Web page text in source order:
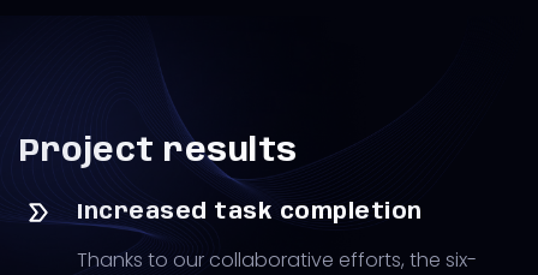
Project results
Increased task completion
Thanks to our collaborative efforts, the six-